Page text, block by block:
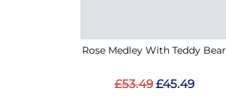
Rose Medley With Teddy Bear
£53.49 £45.49